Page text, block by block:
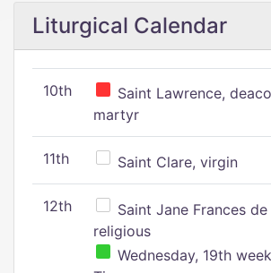
Liturgical Calendar
10th
Saint Lawrence,
martyr
11th Saint Clare, virgin
12th
Saint Jane Frances
religious
Wednesday, 19th